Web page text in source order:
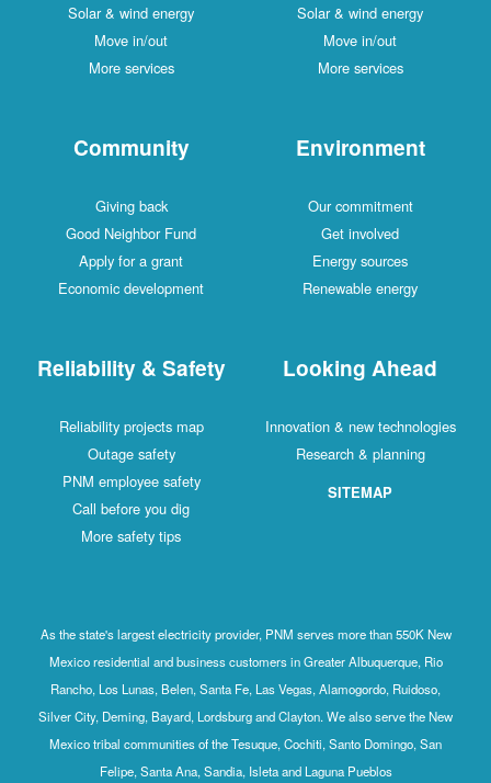
Solar & wind energy
Move in/out
More services
Solar & wind energy
Move in/out
More services
Community
Giving back
Good Neighbor Fund
Apply for a grant
Economic development
Environment
Our commitment
Get involved
Energy sources
Renewable energy
Reliability & Safety
Reliability projects map
Outage safety
PNM employee safety
Call before you dig
More safety tips
Looking Ahead
Innovation & new technologies
Research & planning
SITEMAP
As the state's largest electricity provider, PNM serves more than 550K New
Mexico residential and business customers in Greater Albuquerque, Rio
Rancho, Los Lunas, Belen, Santa Fe, Las Vegas, Alamogordo, Ruidoso,
Silver City, Deming, Bayard, Lordsburg and Clayton. We also serve the New
Mexico tribal communities of the Tesuque, Cochiti, Santo Domingo, San
Felipe, Santa Ana, Sandia, Isleta and Laguna Pueblos